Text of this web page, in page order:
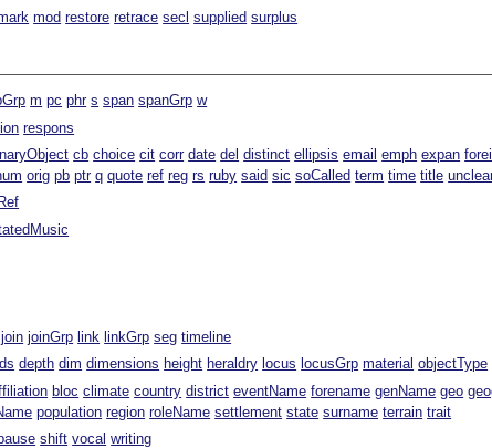
mod restore retrace secl supplied surplus
m pc phr s span spanGrp w
respons
cb choice cit corr date del distinct ellipsis email emph expan
orig pb ptr q quote ref reg rs ruby said sic soCalled term time title
join joinGrp link linkGrp seg timeline
depth dim dimensions height heraldry locus locusGrp material objectType
bloc climate country district eventName forename genName geo
population region roleName settlement state surname terrain trait
shift vocal writing